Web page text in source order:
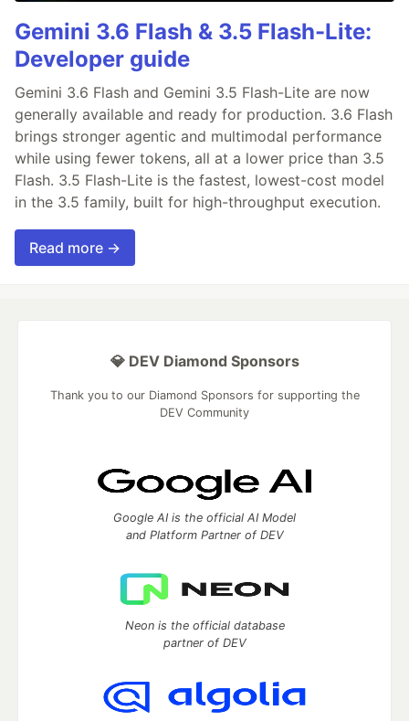
Gemini 3.6 Flash & 3.5 Flash-Lite:
Developer guide
Gemini 3.6 Flash and Gemini 3.5 Flash-Lite are now
generally available and ready for production. 3.6 Flash
brings stronger agentic and multimodal performance
while using fewer tokens, all at a lower price than 3.5
Flash. 3.5 Flash-Lite is the fastest, lowest-cost model
in the 3.5 family, built for high-throughput execution.
Read more →
💎 DEV Diamond Sponsors
Thank you to our Diamond Sponsors for supporting the
DEV Community
Google AI is the official AI Model
and Platform Partner of DEV
Neon is the official database
partner of DEV